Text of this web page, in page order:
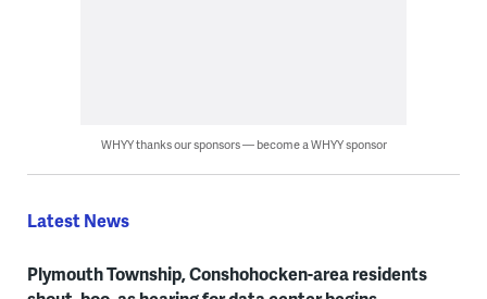
WHYY thanks our sponsors — become a WHYY sponsor
Latest News
Plymouth Township, Conshohocken-area residents